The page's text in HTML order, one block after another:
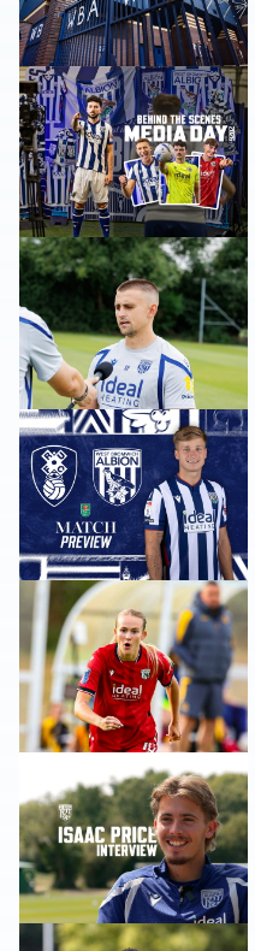
A behind-the-scenes look
‘Professional
Rotherham United vs
Pre-season 2026/27 |
Isaac Price | We're more
Souleyman Mandey